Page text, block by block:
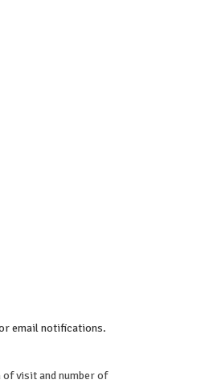
email notifications.
visit and number of